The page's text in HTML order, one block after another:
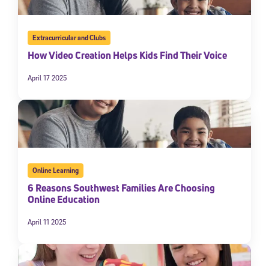
Extracurricular and Clubs
How Video Creation Helps Kids Find Their Voice
April 17 2025
Online Learning
6 Reasons Southwest Families Are Choosing
Online Education
April 11 2025